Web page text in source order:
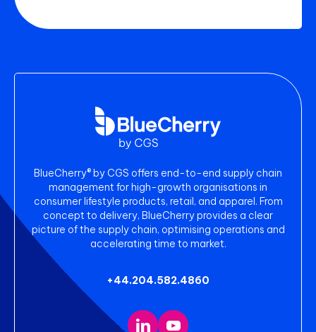
BlueCherry® by CGS offers end-to-end supply chain
management for high-growth organisations in
consumer lifestyle products, retail, and apparel. From
concept to delivery, BlueCherry provides a clear
picture of the supply chain, optimising operations and
accelerating time to market.
+44.204.582.4860